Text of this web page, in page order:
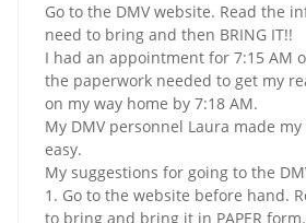
Go to the DMV website. Read the
need to bring and then BRING IT!!
I had an appointment for 7:15 AM
the paperwork needed to get my
on my way home by 7:18 AM.
My DMV personnel Laura made
easy.
My suggestions for going to the
1. Go to the website before hand.
to bring and bring it in PAPER